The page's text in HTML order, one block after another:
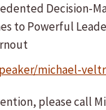
Decision-
to Powerful
michael-
please call